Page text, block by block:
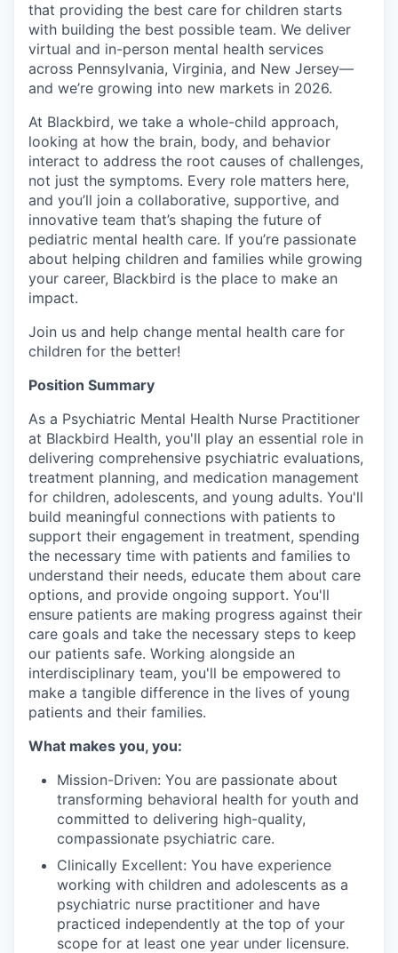
that providing the best care for children starts
with building the best possible team. We deliver
virtual and in-person mental health services
across Pennsylvania, Virginia, and New Jersey—
and we’re growing into new markets in 2026.
At Blackbird, we take a whole-child approach,
looking at how the brain, body, and behavior
interact to address the root causes of challenges,
not just the symptoms. Every role matters here,
and you’ll join a collaborative, supportive, and
innovative team that’s shaping the future of
pediatric mental health care. If you’re passionate
about helping children and families while growing
your career, Blackbird is the place to make an
impact.
Join us and help change mental health care for
children for the better!
Position Summary
As a Psychiatric Mental Health Nurse Practitioner
at Blackbird Health, you'll play an essential role in
delivering comprehensive psychiatric evaluations,
treatment planning, and medication management
for children, adolescents, and young adults. You'll
build meaningful connections with patients to
support their engagement in treatment, spending
the necessary time with patients and families to
understand their needs, educate them about care
options, and provide ongoing support. You'll
ensure patients are making progress against their
care goals and take the necessary steps to keep
our patients safe. Working alongside an
interdisciplinary team, you'll be empowered to
make a tangible difference in the lives of young
patients and their families.
What makes you, you:
Mission-Driven: You are passionate about
transforming behavioral health for youth and
committed to delivering high-quality,
compassionate psychiatric care.
Clinically Excellent: You have experience
working with children and adolescents as a
psychiatric nurse practitioner and have
practiced independently at the top of your
scope for at least one year under licensure.